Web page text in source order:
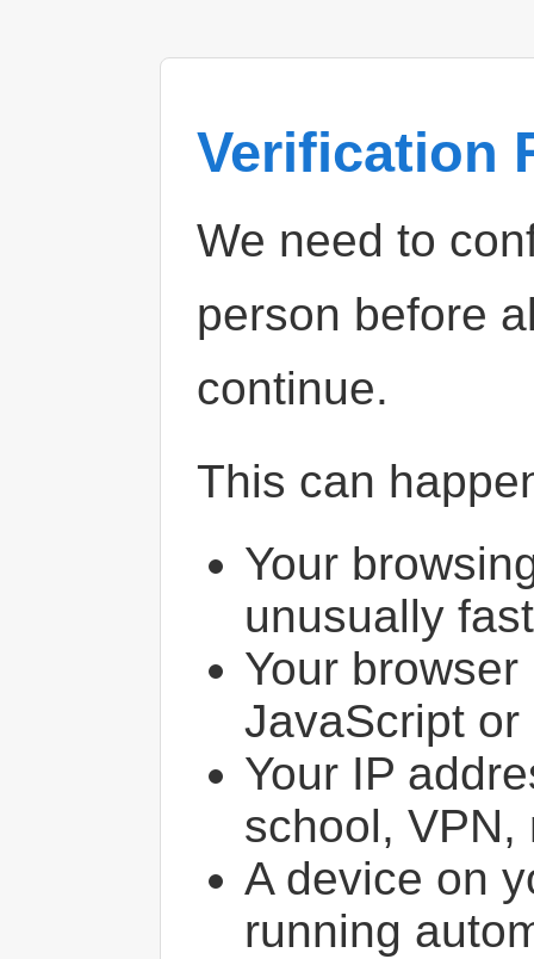
Verification
We need to
person before
continue.
This can
Your
unusually
Your
JavaScript or
Your IP
school, VPN,
A device on
running